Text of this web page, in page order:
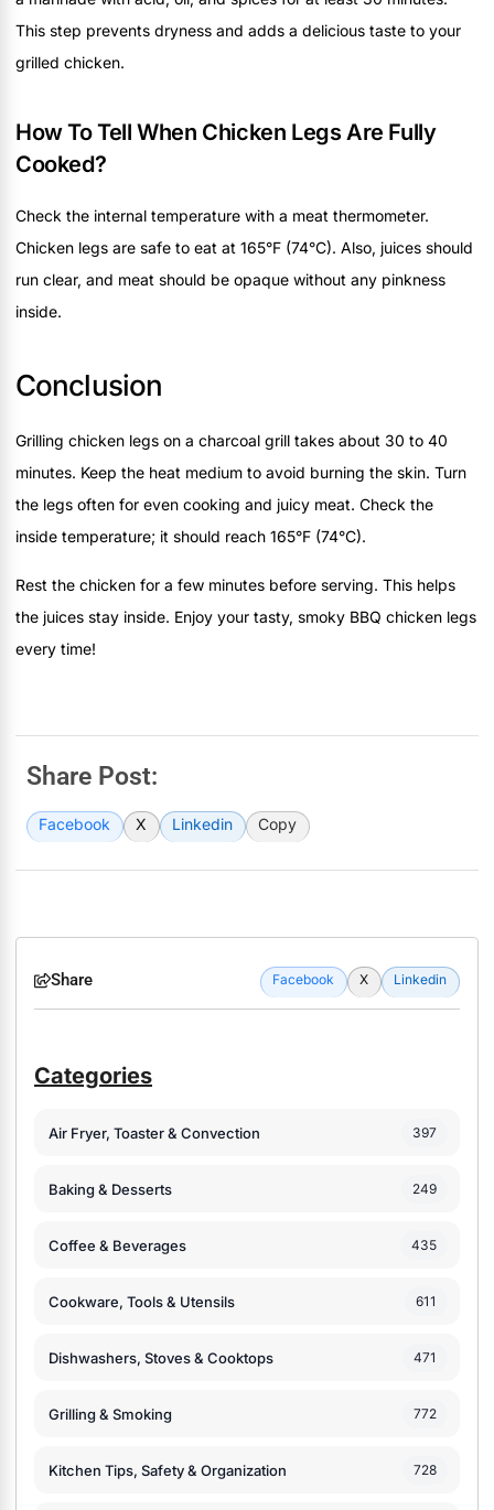
This step prevents dryness and adds a delicious taste to your
grilled chicken.
How To Tell When Chicken Legs Are Fully
Cooked?
Check the internal temperature with a meat thermometer.
Chicken legs are safe to eat at 165°F (74°C). Also, juices should
run clear, and meat should be opaque without any pinkness
inside.
Conclusion
Grilling chicken legs on a charcoal grill takes about 30 to 40
minutes. Keep the heat medium to avoid burning the skin. Turn
the legs often for even cooking and juicy meat. Check the
inside temperature; it should reach 165°F (74°C).
Rest the chicken for a few minutes before serving. This helps
the juices stay inside. Enjoy your tasty, smoky BBQ chicken legs
every time!
Share Post:
Facebook X Linkedin Copy
Share Facebook X Linkedin
Categories
Air Fryer, Toaster & Convection 397
Baking & Desserts 249
Coffee & Beverages 435
Cookware, Tools & Utensils 611
Dishwashers, Stoves & Cooktops 471
Grilling & Smoking 772
Kitchen Tips, Safety & Organization 728